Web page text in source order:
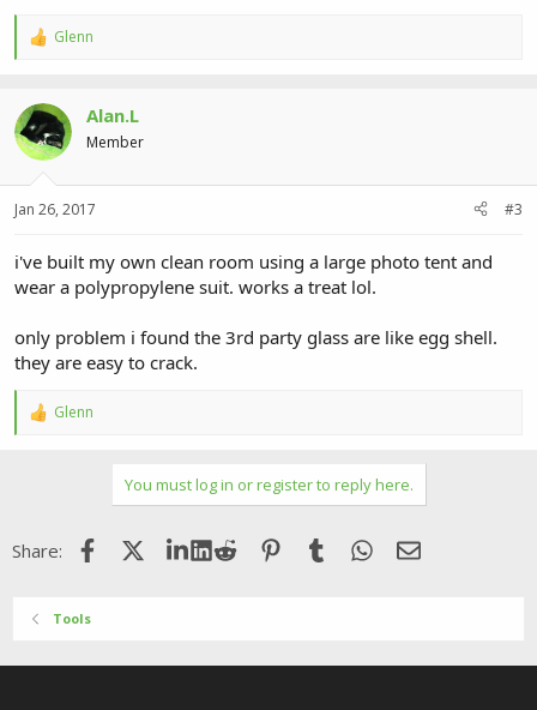
R
c
t
i
o
:
Glenn
Alan.L
Member
Jan 26, 2017 #3
i've built my own clean room using a large photo tent and
wear a polypropylene suit. works a treat lol.
only problem i found the 3rd party glass are like egg shell.
they are easy to crack.
R
n
Glenn
You must log in or register to reply here.
Share: FacebookX (Twitter)LinkedIn
Reddit Pinterest
Tumblr WhatsApp
Email
Tools